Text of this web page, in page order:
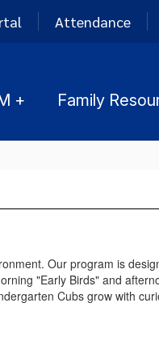
Attendance
+ Family
Our program is
"Early Birds" and
Cubs grow with